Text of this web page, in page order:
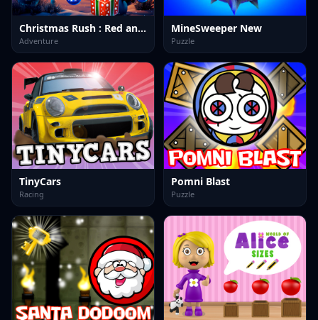
Christmas Rush : Red and Friend Balls
Adventure
MineSweeper New
Puzzle
TinyCars
Racing
Pomni Blast
Puzzle